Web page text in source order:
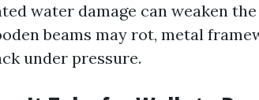
water damage can weaken
beams may rot, metal
under pressure.